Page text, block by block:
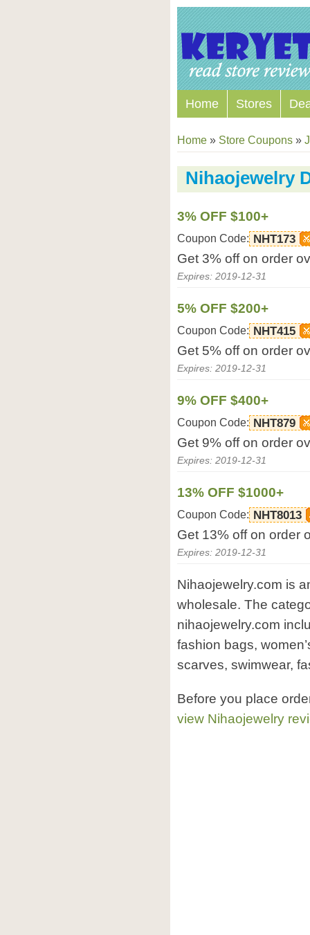
Home Stores
Home » Store Coupons »
Nihaojewelry
3% OFF $100+
Coupon Code: NHT173
Get 3% off on order
Expires: 2019-12-31
5% OFF $200+
Coupon Code: NHT415
Get 5% off on order
Expires: 2019-12-31
9% OFF $400+
Coupon Code: NHT879
Get 9% off on order
Expires: 2019-12-31
13% OFF $1000+
Coupon Code: NHT8013
Get 13% off on order
Expires: 2019-12-31
Nihaojewelry.com is
wholesale. The
nihaojewelry.com
fashion bags,
scarves, swimwear,
Before you place
view Nihaojewelry